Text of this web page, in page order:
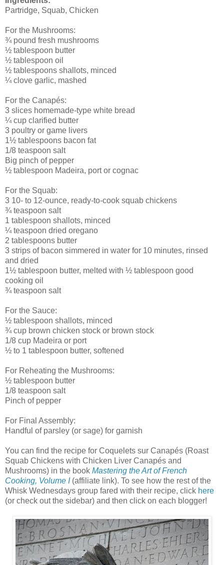
Partridge, Squab, Chicken
For the Mushrooms:
¾ pound fresh mushrooms
½ tablespoon butter
½ tablespoon oil
½ tablespoons shallots, minced
¼ clove garlic, mashed
For the Canapés:
3 slices homemade-type white bread
¼ cup clarified butter
3 poultry or game livers
1½ tablespoons bacon fat
1/8 teaspoon salt
Big pinch of pepper
½ tablespoon Madeira, port or cognac
For the Squab:
3 10- to 12-ounce, ready-to-cook squab chickens
¾ teaspoon salt
1 tablespoon shallots, minced
¼ teaspoon dried oregano
2 tablespoons butter
3 strips of bacon simmered in water for 10 minutes, rinsed
and dried
1½ tablespoon butter, melted with ½ tablespoon good
cooking oil
¾ teaspoon salt
For the Sauce:
½ tablespoon shallots, minced
¾ cup brown chicken stock or brown stock
1/8 cup Madeira or port
½ to 1 tablespoon butter, softened
For Reheating the Mushrooms:
½ tablespoon butter
1/8 teaspoon salt
Pinch of pepper
For Final Assembly:
Handful of parsley (or sage) for garnish
You can find the recipe for Coquelets sur Canapés (Roast
Squab Chickens with Chicken Liver Canapés and
Mushrooms) in the book Mastering the Art of French
Cooking, Volume I(affiliate link). To see how the rest of the
Whisk Wednesdays group fared with their recipe, click here
(or check out the sidebar) and then click on each blogger!